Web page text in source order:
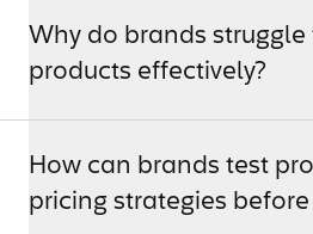
Why do brands struggle
products effectively?
How can brands test
pricing strategies before